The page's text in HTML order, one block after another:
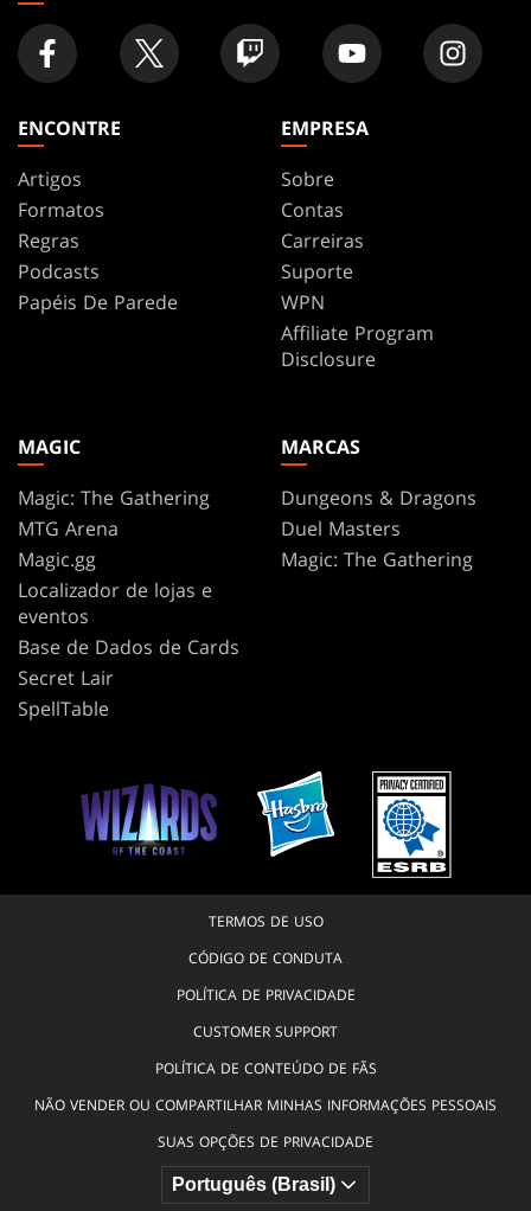
ENCONTRE
Artigos
Formatos
Regras
Podcasts
Papéis De Parede
EMPRESA
Sobre
Contas
Carreiras
Suporte
WPN
Affiliate Program
Disclosure
MAGIC
Magic: The Gathering
MTG Arena
Magic.gg
Localizador de lojas e
eventos
Base de Dados de Cards
Secret Lair
SpellTable
MARCAS
Dungeons & Dragons
Duel Masters
Magic: The Gathering
TERMOS DE USO
CÓDIGO DE CONDUTA
POLÍTICA DE PRIVACIDADE
CUSTOMER SUPPORT
POLÍTICA DE CONTEÚDO DE FÃS
NÃO VENDER OU COMPARTILHAR MINHAS INFORMAÇÕES PESSOAIS
SUAS OPÇÕES DE PRIVACIDADE